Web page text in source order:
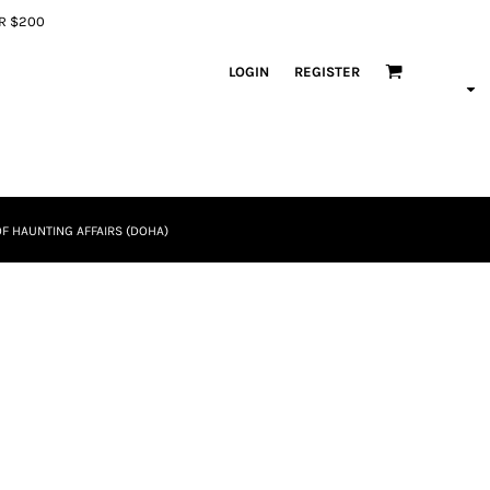
$200
LOGIN REGISTER
HAUNTING AFFAIRS (DOHA)